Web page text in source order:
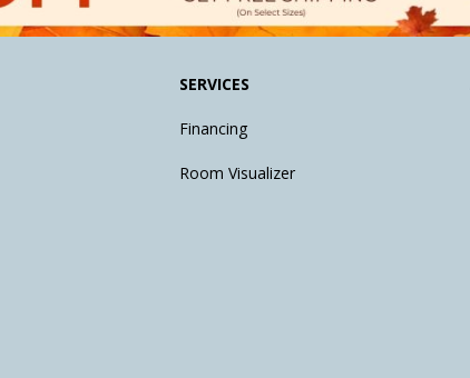
SERVICES
Financing
Room Visualizer